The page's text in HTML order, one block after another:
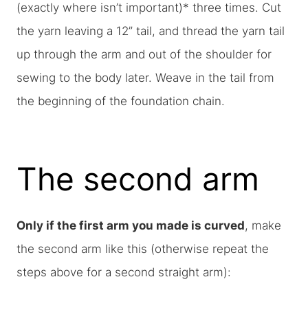
(exactly where isn’t important)* three times. Cut
the yarn leaving a 12” tail, and thread the yarn tail
up through the arm and out of the shoulder for
sewing to the body later. Weave in the tail from
the beginning of the foundation chain.
The second arm
Only if the first arm you made is curved, make
the second arm like this (otherwise repeat the
steps above for a second straight arm):